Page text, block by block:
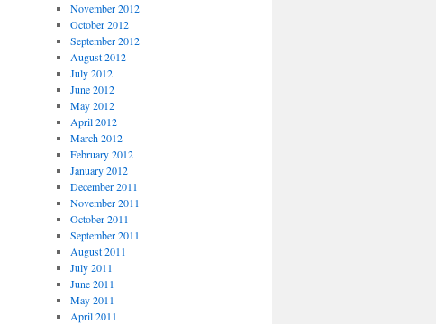
November 2012
October 2012
September 2012
August 2012
July 2012
June 2012
May 2012
April 2012
March 2012
February 2012
January 2012
December 2011
November 2011
October 2011
September 2011
August 2011
July 2011
June 2011
May 2011
April 2011